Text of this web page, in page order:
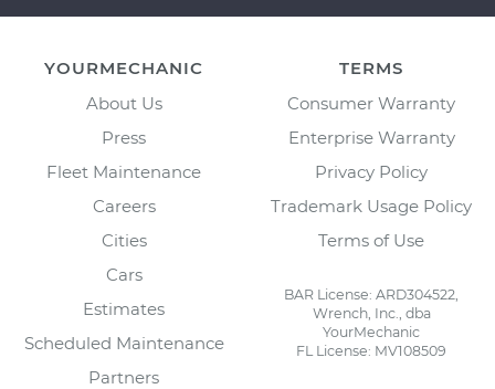
YOURMECHANIC
About Us
Press
Fleet Maintenance
Careers
Cities
Cars
Estimates
Scheduled Maintenance
Partners
TERMS
Consumer Warranty
Enterprise Warranty
Privacy Policy
Trademark Usage Policy
Terms of Use
BAR License: ARD304522,
Wrench, Inc., dba
YourMechanic
FL License: MV108509